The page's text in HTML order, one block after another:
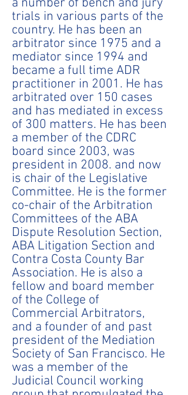
a number of bench and jury
trials in various parts of the
country. He has been an
arbitrator since 1975 and a
mediator since 1994 and
became a full time ADR
practitioner in 2001. He has
arbitrated over 150 cases
and has mediated in excess
of 300 matters. He has been
a member of the CDRC
board since 2003, was
president in 2008. and now
is chair of the Legislative
Committee. He is the former
co-chair of the Arbitration
Committees of the ABA
Dispute Resolution Section,
ABA Litigation Section and
Contra Costa County Bar
Association. He is also a
fellow and board member
of the College of
Commercial Arbitrators,
and a founder of and past
president of the Mediation
Society of San Francisco. He
was a member of the
Judicial Council working